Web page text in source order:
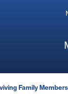
Family